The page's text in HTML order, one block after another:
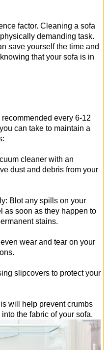
factor. Cleaning a sofa
demanding task.
save yourself the time and
that your sofa is in
every 6-12
can take to maintain a
cleaner with an
dust and debris from your
Blot any spills on your
as soon as they happen to
stains.
wear and tear on your
slipcovers to protect your
will help prevent crumbs
the fabric of your sofa.